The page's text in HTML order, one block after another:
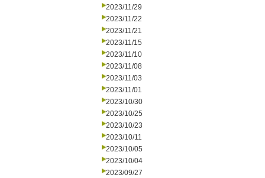
2023/11/29
2023/11/22
2023/11/21
2023/11/15
2023/11/10
2023/11/08
2023/11/03
2023/11/01
2023/10/30
2023/10/25
2023/10/23
2023/10/11
2023/10/05
2023/10/04
2023/09/27